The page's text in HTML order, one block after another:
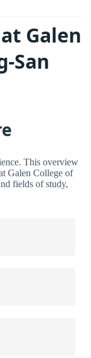
Galen
San
This overview
Galen College of
fields of study,